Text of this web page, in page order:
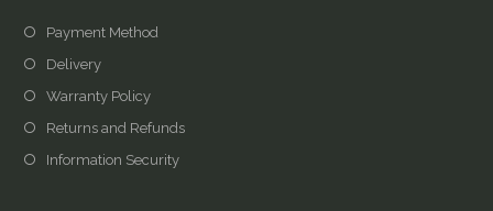
Payment Method
Delivery
Warranty Policy
Returns and Refunds
Information Security